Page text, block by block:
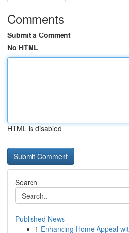
Comments
Submit a Comment
No HTML
HTML is disabled
Search
Published News
1 Enhancing Home Appeal